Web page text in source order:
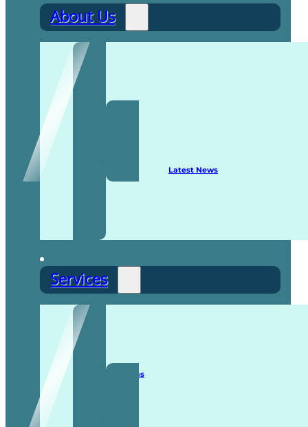
About Us
Latest News
Services
Staffing Solutions